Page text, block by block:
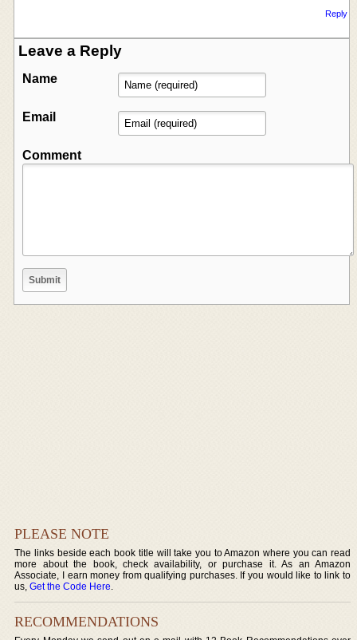
Reply
Leave a Reply
Name
Email
Comment
PLEASE NOTE
The links beside each book title will take you to Amazon where you can read
more about the book, check availability, or purchase it. As an Amazon
Associate, I earn money from qualifying purchases. If you would like to link to
us,Get the Code Here.
RECOMMENDATIONS